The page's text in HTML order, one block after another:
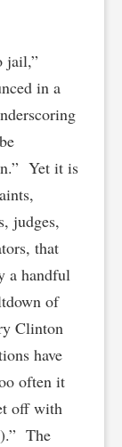
jail,”
in a
Yet it is
judges,
that
a handful
of
Clinton
have
often it
off with
The